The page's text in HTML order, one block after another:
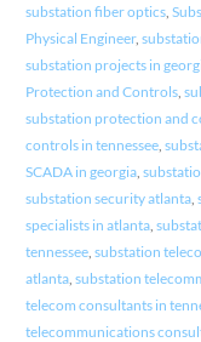
substation fiber optics,
Physical Engineer,
substation projects in
Protection and Controls,
substation protection and
controls in tennessee,
SCADA in georgia,
substation security atlanta,
specialists in atlanta,
tennessee, substation
atlanta, substation
telecom consultants in
telecommunications